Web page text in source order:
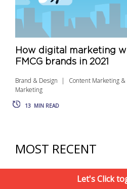
How digital marketing
FMCG brands in 2021
Brand & Design Content Marketing &
Marketing
13 MIN READ
MOST RECENT
Let's Click